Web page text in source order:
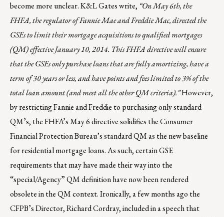
become more unclear. K&L Gates write, “On May 6th, the
FHFA, the regulator of Fannie Mae and Freddie Mac, directed the
GSEs to limit their mortgage acquisitions to qualified mortgages
(QM) effective January 10, 2014. This FHFA directive will ensure
that the GSEs only purchase loans that are fully amortizing, have a
term of 30 years or less, and have points and fees limited to 3% of the
total loan amount (and meet all the other QM criteria).”However,
by restricting Fannie and Freddie to purchasing only standard
QM’s, the FHFA’s May 6 directive solidifies the Consumer
Financial Protection Bureau’s standard QM as the new baseline
for residential mortgage loans. As such, certain GSE
requirements that may have made their way into the
“special/Agency” QM definition have now been rendered
obsolete in the QM context. Ironically, a few months ago the
CFPB’s Director, Richard Cordray, included in a speech that